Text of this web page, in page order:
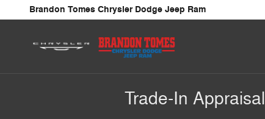
Skip to main content
Brandon Tomes Chrysler Dodge Jeep Ram
Trade-In Appraisal